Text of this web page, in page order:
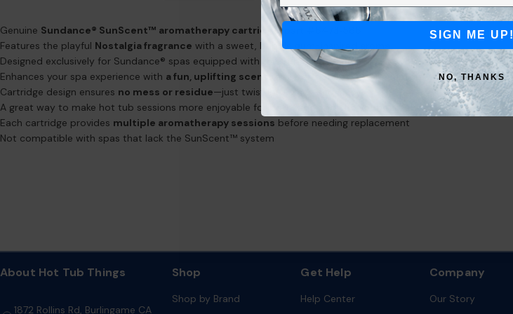
Genuine Sundance® SunScent™ aromatherapy cartridge, part #6473‑586
Features the playful Nostalgia fragrance with a sweet, bubble gum-inspired aroma
Designed exclusively for Sundance® spas equipped with the
SunScent™ dispenser system
Enhances your spa experience with a fun, uplifting scent
that won't affect water chemistry or clarity
Cartridge design ensures no mess or residue—just twist into place and enjoy
A great way to make hot tub sessions more enjoyable for both
kids and the young-at-heart
Each cartridge provides multiple aromatherapy sessions before needing replacement
Not compatible with spas that lack the SunScent™ system
About Hot Tub Things
1872 Rollins Rd, Burlingame CA
Shop
Shop by Brand
Get Help
Help Center
Company
Our Story
SIGN ME UP!
NO, THANKS